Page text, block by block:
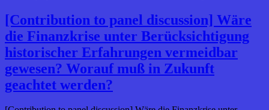
[Contribution to panel discussion] Wäre
die Finanzkrise unter Berücksichtigung
historischer Erfahrungen vermeidbar
gewesen? Worauf muß in Zukunft
geachtet werden?